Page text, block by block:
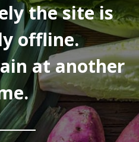
the site is
offline.
at another